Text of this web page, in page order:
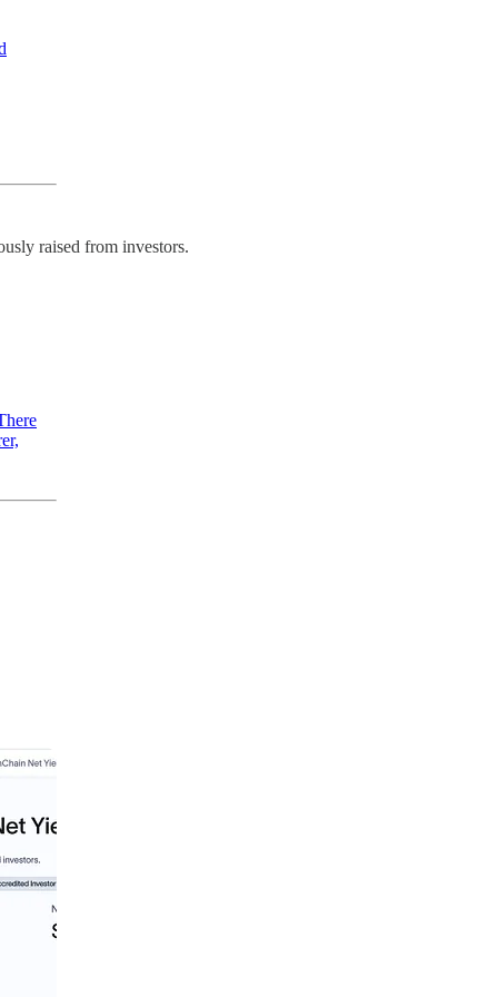
raised from investors.